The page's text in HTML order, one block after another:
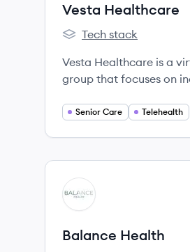
Vesta Healthcare
Vesta Healthcare's
Tech stack
Vesta Healthcare is a
group that focuses on
broader care team
Senior Care Telehealth
View company
BH
Balance Health